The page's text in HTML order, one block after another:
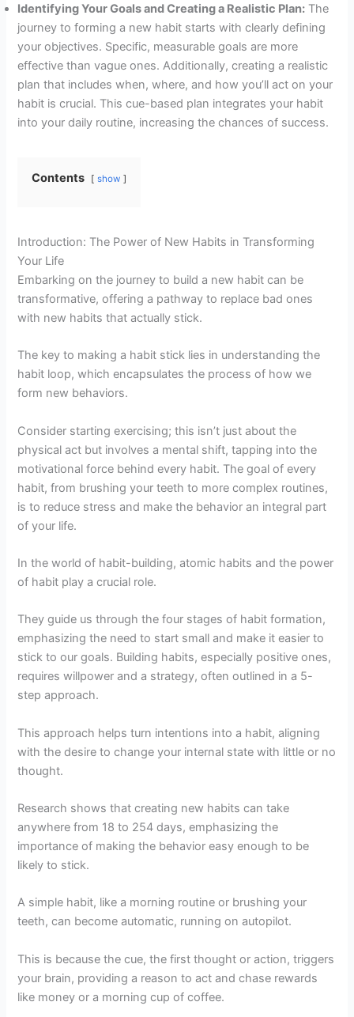
Identifying Your Goals and Creating a Realistic Plan: The
journey to forming a new habit starts with clearly defining
your objectives. Specific, measurable goals are more
effective than vague ones. Additionally, creating a realistic
plan that includes when, where, and how you’ll act on your
habit is crucial. This cue-based plan integrates your habit
into your daily routine, increasing the chances of success.
Contents show
Introduction: The Power of New Habits in Transforming
Your Life
Embarking on the journey to build a new habit can be
transformative, offering a pathway to replace bad ones
with new habits that actually stick.
The key to making a habit stick lies in understanding the
habit loop, which encapsulates the process of how we
form new behaviors.
Consider starting exercising; this isn’t just about the
physical act but involves a mental shift, tapping into the
motivational force behind every habit. The goal of every
habit, from brushing your teeth to more complex routines,
is to reduce stress and make the behavior an integral part
of your life.
In the world of habit-building, atomic habits and the power
of habit play a crucial role.
They guide us through the four stages of habit formation,
emphasizing the need to start small and make it easier to
stick to our goals. Building habits, especially positive ones,
requires willpower and a strategy, often outlined in a 5-
step approach.
This approach helps turn intentions into a habit, aligning
with the desire to change your internal state with little or no
thought.
Research shows that creating new habits can take
anywhere from 18 to 254 days, emphasizing the
importance of making the behavior easy enough to be
likely to stick.
A simple habit, like a morning routine or brushing your
teeth, can become automatic, running on autopilot.
This is because the cue, the first thought or action, triggers
your brain, providing a reason to act and chase rewards
like money or a morning cup of coffee.